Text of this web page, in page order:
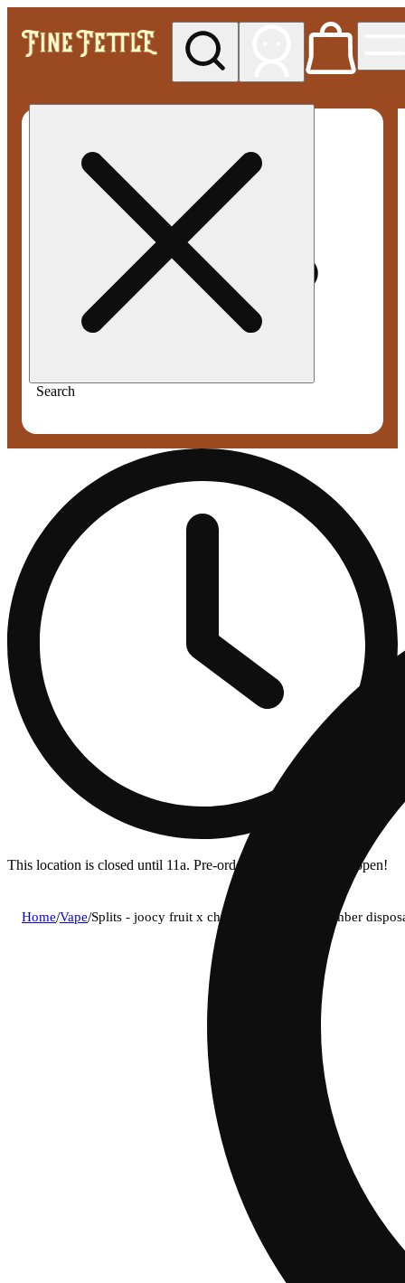
Search
This location is closed until 11a. Pre-order now for when we open!
Home/Vape/Splits - joocy fruit x cherry chiller dual chamber